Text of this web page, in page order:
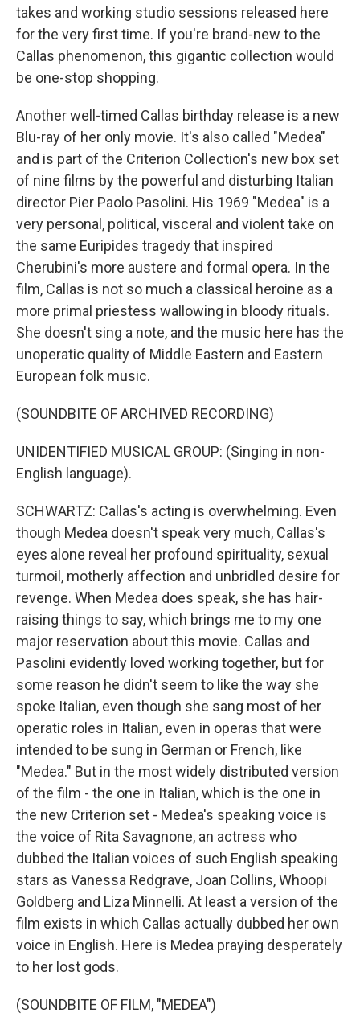
takes and working studio sessions released here
for the very first time. If you're brand-new to the
Callas phenomenon, this gigantic collection would
be one-stop shopping.
Another well-timed Callas birthday release is a new
Blu-ray of her only movie. It's also called "Medea"
and is part of the Criterion Collection's new box set
of nine films by the powerful and disturbing Italian
director Pier Paolo Pasolini. His 1969 "Medea" is a
very personal, political, visceral and violent take on
the same Euripides tragedy that inspired
Cherubini's more austere and formal opera. In the
film, Callas is not so much a classical heroine as a
more primal priestess wallowing in bloody rituals.
She doesn't sing a note, and the music here has the
unoperatic quality of Middle Eastern and Eastern
European folk music.
(SOUNDBITE OF ARCHIVED RECORDING)
UNIDENTIFIED MUSICAL GROUP: (Singing in non-
English language).
SCHWARTZ: Callas's acting is overwhelming. Even
though Medea doesn't speak very much, Callas's
eyes alone reveal her profound spirituality, sexual
turmoil, motherly affection and unbridled desire for
revenge. When Medea does speak, she has hair-
raising things to say, which brings me to my one
major reservation about this movie. Callas and
Pasolini evidently loved working together, but for
some reason he didn't seem to like the way she
spoke Italian, even though she sang most of her
operatic roles in Italian, even in operas that were
intended to be sung in German or French, like
"Medea." But in the most widely distributed version
of the film - the one in Italian, which is the one in
the new Criterion set - Medea's speaking voice is
the voice of Rita Savagnone, an actress who
dubbed the Italian voices of such English speaking
stars as Vanessa Redgrave, Joan Collins, Whoopi
Goldberg and Liza Minnelli. At least a version of the
film exists in which Callas actually dubbed her own
voice in English. Here is Medea praying desperately
to her lost gods.
(SOUNDBITE OF FILM, "MEDEA")